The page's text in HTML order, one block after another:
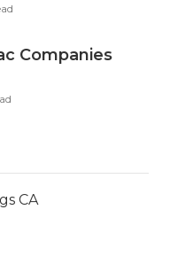
Companies
CA